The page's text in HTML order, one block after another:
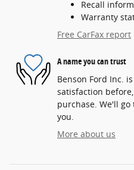
Recall
Warranty
Free CarFax report
A name you can trust
Benson Ford Inc.
satisfaction
purchase. We'll
you.
More about us